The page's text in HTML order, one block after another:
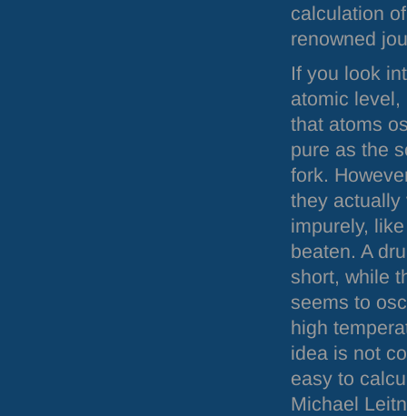
calculation
renowned
If you look
atomic
that atoms
pure as the
fork.
they actually
impurely,
beaten. A
short, while
seems to
high
idea is not
easy to
Michael